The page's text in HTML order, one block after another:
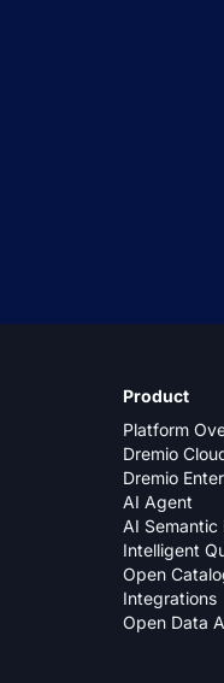
Product
Platform
Dremio
Dremio
AI Agent
AI Semantic
Intelligent
Open
Integrations
Open Data